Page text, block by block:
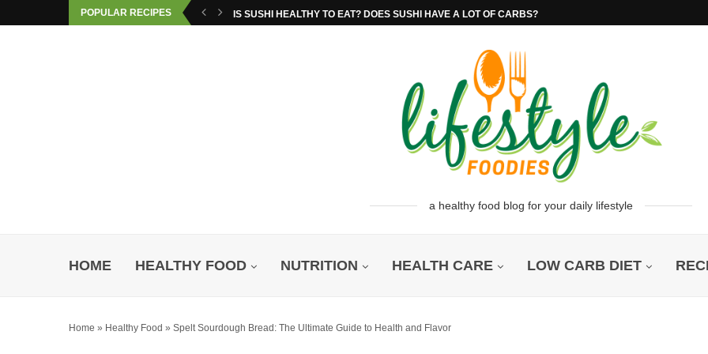
POPULAR RECIPES IS SUSHI HEALTHY TO EAT? DOES SUSHI HAVE A LOT OF CARBS?
a healthy food blog for your daily lifestyle
HOME HEALTHY FOOD NUTRITION HEALTH CARE LOW CARB DIET
Home » Healthy Food » Spelt Sourdough Bread: The Ultimate Guide to Health and Flavor